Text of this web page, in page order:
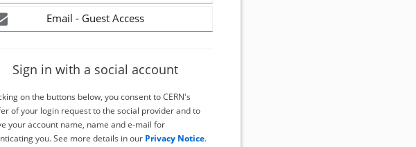
Email - Guest Access
Sign in with a social account
on the buttons below, you consent to CERN's
of your login request to the social provider and to
your account name, name and e-mail for
you. See more details in our Privacy Notice.